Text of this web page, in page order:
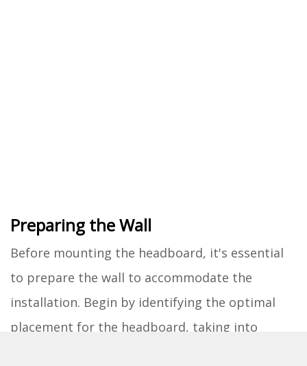
Preparing the Wall
Before mounting the headboard, it's essential
to prepare the wall to accommodate the
installation. Begin by identifying the optimal
placement for the headboard, taking into